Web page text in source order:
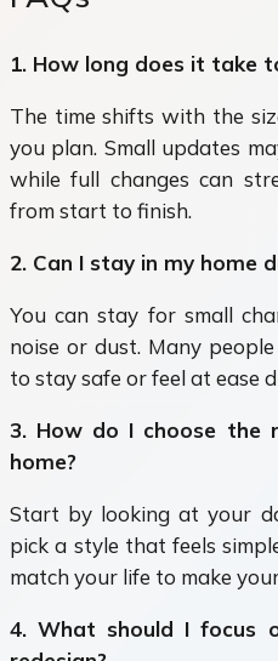
1. How long does it take
The time shifts with the
you plan. Small updates
while full changes can
from start to finish.
2. Can I stay in my home
You can stay for small
noise or dust. Many
to stay safe or feel at ease
3. How do I choose the
home?
Start by looking at your
pick a style that feels
match your life to make
4. What should I focus